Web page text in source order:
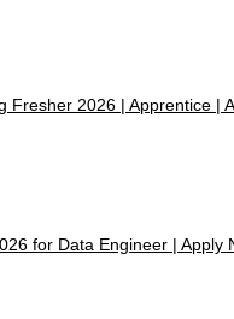
Fresher 2026 | Apprentice |
for Data Engineer | Apply